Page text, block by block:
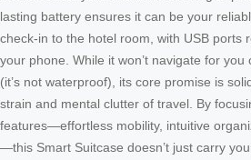
lasting battery ensures it can be your
check-in to the hotel room, with USB ports
your phone. While it won’t navigate for
(it’s not waterproof), its core promise is
strain and mental clutter of travel. By
features—effortless mobility, intuitive
—this Smart Suitcase doesn’t just carry